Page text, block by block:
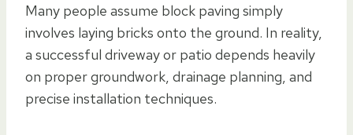
Many people assume block paving simply
involves laying bricks onto the ground. In reality,
a successful driveway or patio depends heavily
on proper groundwork, drainage planning, and
precise installation techniques.